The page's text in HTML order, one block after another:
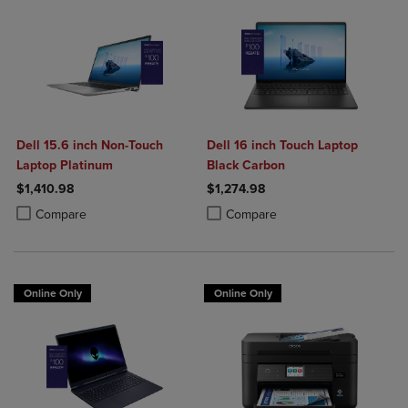
Dell 15.6 inch Non-Touch
Laptop Platinum
$1,410.98
Compare
Product added, Select 2 to 4 Products to Compare, Items added for
Product removed, Select 2 to 4 Products to Compare, Items added
Dell 16 inch Touch Laptop
Black Carbon
$1,274.98
Compare
Product added, Select 2 to 4
Product removed, Select 2 to 4
Online Only Online Only